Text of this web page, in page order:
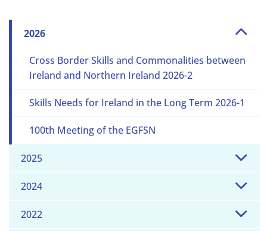
2026
Cross Border Skills and Commonalities between
Ireland and Northern Ireland 2026-2
Skills Needs for Ireland in the Long Term 2026-1
100th Meeting of the EGFSN
2025
2024
2022